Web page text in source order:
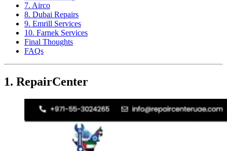
7. Airco
8. Dubai Repairs
9. Emrill Services
10. Farnek Services
Final Thoughts
FAQs
1. RepairCenter